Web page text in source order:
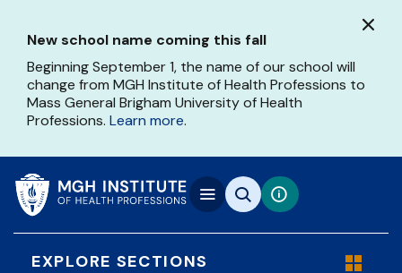
main
content
New school name coming this fall
Beginning September 1, the name of our school will
change from MGH Institute of Health Professions to
Mass General Brigham University of Health
Professions. Learn more.
EXPLORE SECTIONS